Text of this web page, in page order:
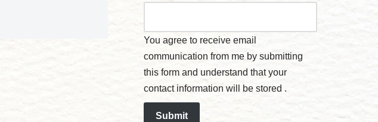
You agree to receive email
communication from me by submitting
this form and understand that your
contact information will be stored .
Submit